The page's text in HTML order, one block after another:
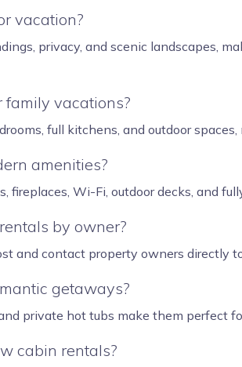
vacation?
privacy, and scenic landscapes,
vacations?
full kitchens, and outdoor
amenities?
fireplaces, Wi-Fi, outdoor decks, and
by owner?
and contact property owners directly
getaways?
private hot tubs make them perfect
cabin rentals?